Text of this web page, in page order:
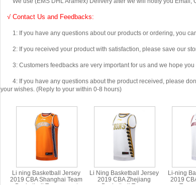
√ Contact Us and Feedbacks:
1: If you have any questions about our products or ordering, you
2: If you received your product with satisfaction, please save our
3: Customers feedbacks are very important for us and we hope you
4: If you have any questions about the product received, please
your wishes. (Reply to your within 0-8 hours)
Li ning Basketball Jersey
2019 CBA Shanghai Team
Li Ning Basketball Jersey
2019 CBA Zhejiang
Li-ning
2019